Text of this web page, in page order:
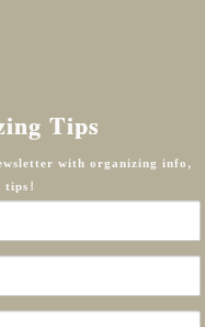
Tips
with organizing info,
tips!